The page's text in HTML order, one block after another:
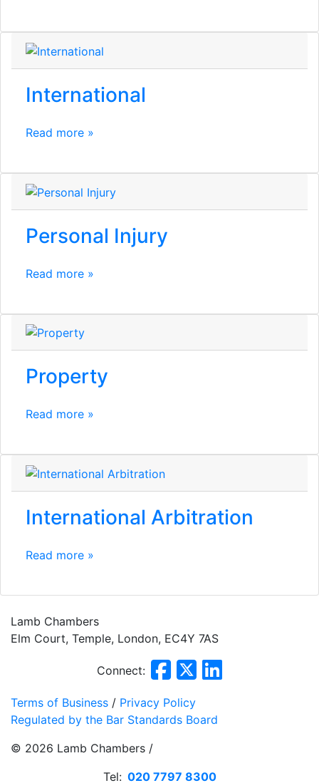
International
Read more »
Personal Injury
Read more »
Property
Read more »
International Arbitration
Read more »
Lamb Chambers
Elm Court, Temple, London, EC4Y 7AS
Connect:
Terms of Business / Privacy Policy
Regulated by the Bar Standards Board
© 2026 Lamb Chambers /
Tel: 020 7797 8300